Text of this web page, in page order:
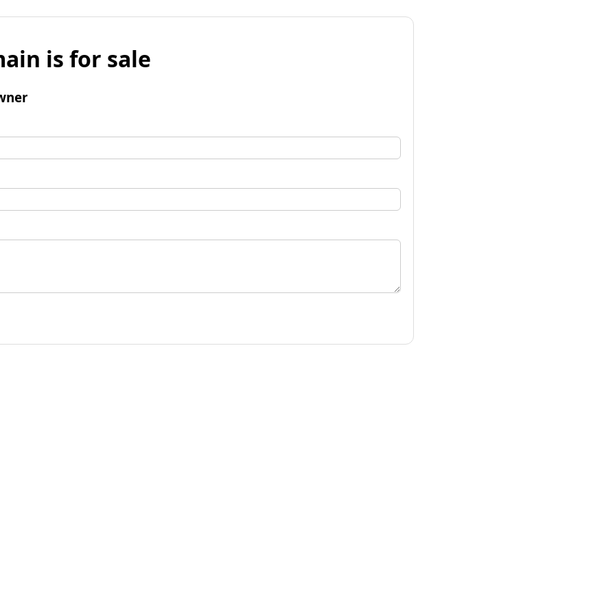
is for sale